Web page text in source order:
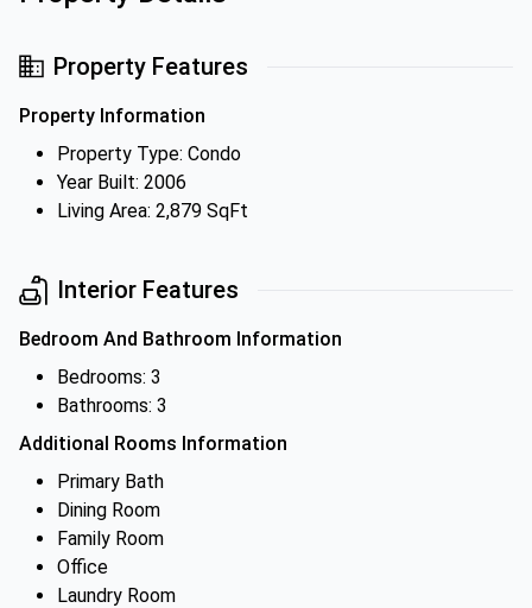
Property Features
Property Information
Property Type: Condo
Year Built: 2006
Living Area: 2,879 SqFt
Interior Features
Bedroom And Bathroom Information
Bedrooms: 3
Bathrooms: 3
Additional Rooms Information
Primary Bath
Dining Room
Family Room
Office
Laundry Room